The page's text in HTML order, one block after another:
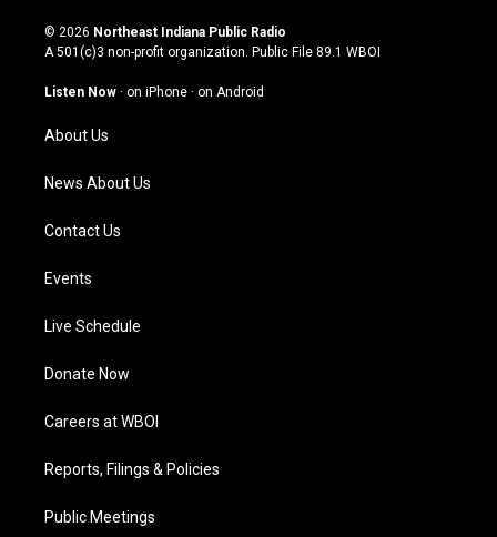
s
t
g
a
m
u
t
u
b
c
e
o
n
k
© 2026 Northeast Indiana Public Radio
A 501(c)3 non-profit organization. Public File 89.1 WBOI
Listen Now · on iPhone · on Android
About Us
News About Us
Contact Us
Events
Live Schedule
Donate Now
Careers at WBOI
Reports, Filings & Policies
Public Meetings